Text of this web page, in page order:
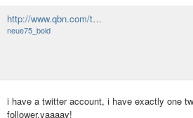
http://www.qbn.com/t…
neue75_bold
i have a twitter account, i have exactly one
follower.yaaaay!